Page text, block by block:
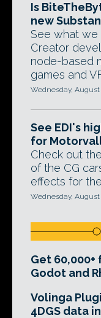
Is
new
See what
Creator
node-based
games and
Wednesday, August
See EDI's
for
Check out
of the CG
effects for
Wednesday, August
Get 60,000+
Godot and
Volinga
4DGS data